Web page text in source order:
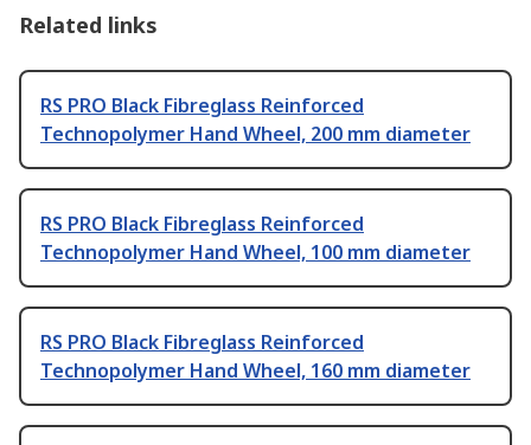
Related links
RS PRO Black Fibreglass Reinforced
Technopolymer Hand Wheel, 200 mm diameter
RS PRO Black Fibreglass Reinforced
Technopolymer Hand Wheel, 100 mm diameter
RS PRO Black Fibreglass Reinforced
Technopolymer Hand Wheel, 160 mm diameter